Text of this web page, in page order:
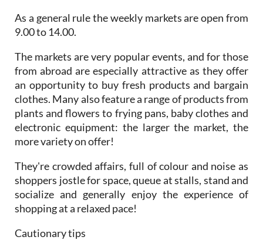
As a general rule the weekly markets are open from
9.00 to 14.00.
The markets are very popular events, and for those
from abroad are especially attractive as they offer
an opportunity to buy fresh products and bargain
clothes. Many also feature a range of products from
plants and flowers to frying pans, baby clothes and
electronic equipment: the larger the market, the
more variety on offer!
They're crowded affairs, full of colour and noise as
shoppers jostle for space, queue at stalls, stand and
socialize and generally enjoy the experience of
shopping at a relaxed pace!
Cautionary tips